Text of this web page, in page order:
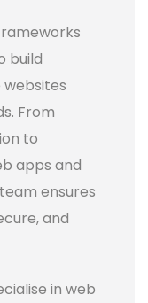
build
From
to
apps and
ensures
and
in web